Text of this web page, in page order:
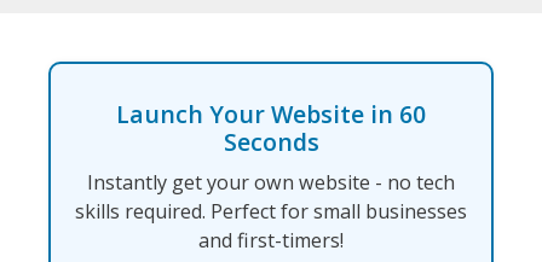
Launch Your Website in 60
Seconds
Instantly get your own website - no tech
skills required. Perfect for small businesses
and first-timers!